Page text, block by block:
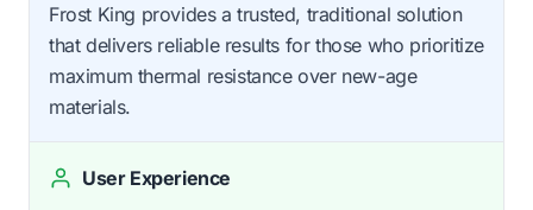
Frost King provides a trusted, traditional solution
that delivers reliable results for those who prioritize
maximum thermal resistance over new-age
materials.
User Experience